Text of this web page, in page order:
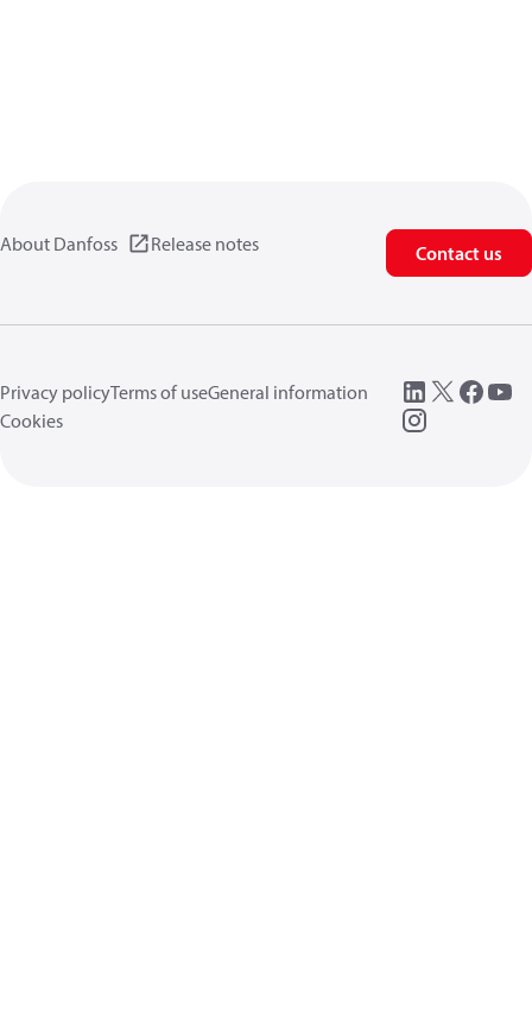
About Danfoss Release notes Contact us
Privacy policyTerms of useGeneral information
Cookies